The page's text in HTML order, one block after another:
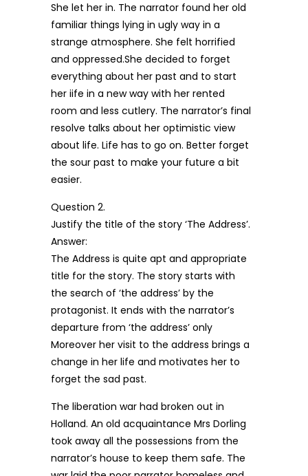
She let her in. The narrator found her old
familiar things lying in ugly way in a
strange atmosphere. She felt horrified
and oppressed.She decided to forget
everything about her past and to start
her iife in a new way with her rented
room and less cutlery. The narrator’s final
resolve talks about her optimistic view
about life. Life has to go on. Better forget
the sour past to make your future a bit
easier.
Question 2.
Justify the title of the story ‘The Address’.
Answer:
The Address is quite apt and appropriate
title for the story. The story starts with
the search of ‘the address’ by the
protagonist. It ends with the narrator’s
departure from ‘the address’ only
Moreover her visit to the address brings a
change in her life and motivates her to
forget the sad past.
The liberation war had broken out in
Holland. An old acquaintance Mrs Dorling
took away all the possessions from the
narrator’s house to keep them safe. The